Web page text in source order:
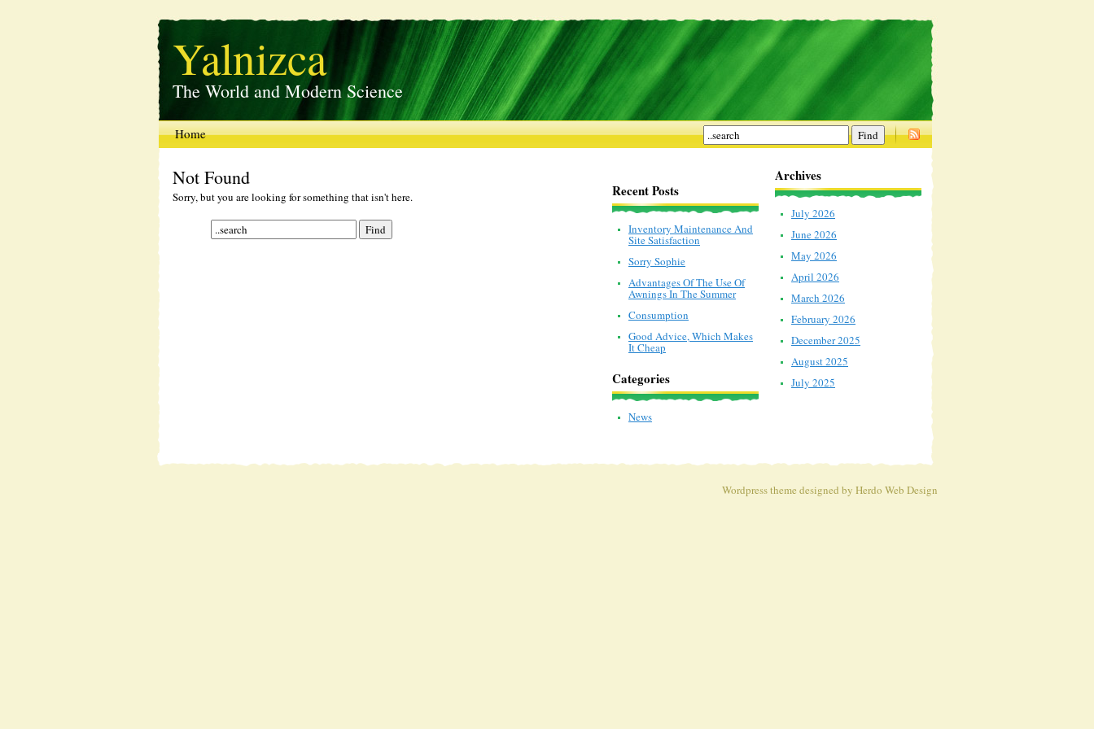
Yalnizca
The World and Modern Science
Home
Not Found
Sorry, but you are looking for something that isn't here.
Archives
July 2026
June 2026
May 2026
April 2026
March 2026
February 2026
December 2025
August 2025
July 2025
Recent Posts
Inventory Maintenance And
Site Satisfaction
Sorry Sophie
Advantages Of The Use Of
Awnings In The Summer
Consumption
Good Advice, Which Makes
It Cheap
Categories
News
Wordpress theme designed by Herdo Web Design